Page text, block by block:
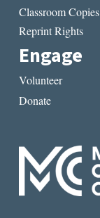
Classroom Copies
Reprint Rights
Engage
Volunteer
Donate